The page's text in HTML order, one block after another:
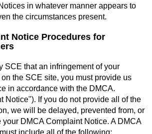
in whatever manner appears to
the circumstances present.
Notice Procedures for
SCE that an infringement of your
the SCE site, you must provide us
in accordance with the DMCA.
Notice"). If you do not provide all of the
we will be delayed, prevented from, or
your DMCA Complaint Notice. A DMCA